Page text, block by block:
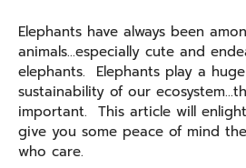
Elephants have always been
animals…especially cute and
elephants. Elephants play a
sustainability of our
important. This article will
give you some peace of mind
who care.